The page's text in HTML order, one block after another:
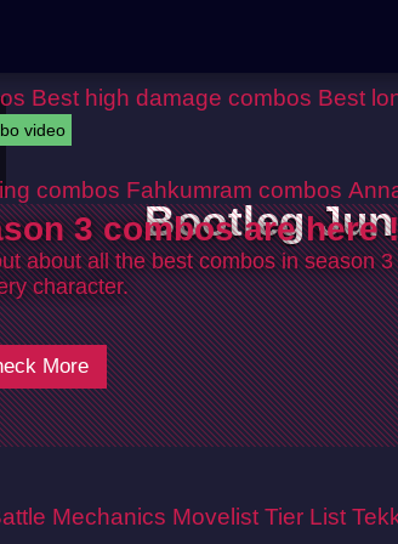
Best high damage combos Best
video
combos Fahkumram combos
3 combos are here !
about all the best combos in season 3
character.
More
Mechanics Movelist Tier List
Bootleg